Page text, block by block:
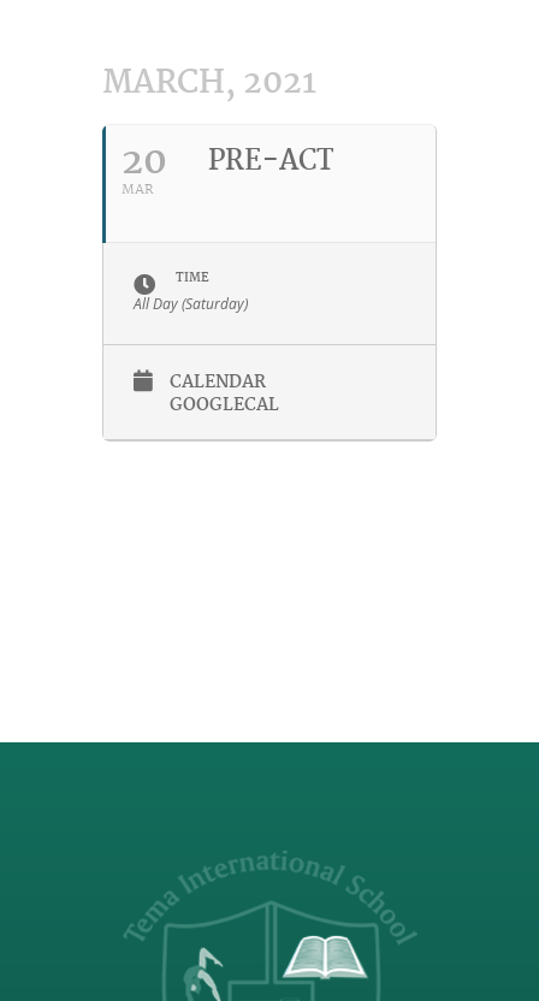
MARCH, 2021
20
MAR
PRE-ACT
TIME
All Day (Saturday)
CALENDAR
GOOGLECAL